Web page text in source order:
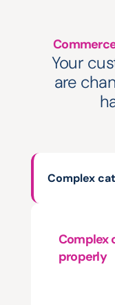
Your
are
Complex
Complex
properly